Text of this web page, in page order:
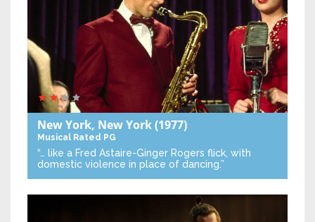
New York, New York(1977)
Musical Rated PG
“… like a Fred Astaire-Ginger Rogers flick, with
domestic violence in place of dancing.”